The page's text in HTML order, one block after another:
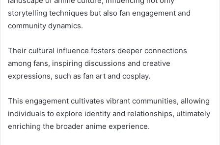
storytelling techniques but also fan engagement and
community dynamics.
Their cultural influence fosters deeper connections
among fans, inspiring discussions and creative
expressions, such as fan art and cosplay.
This engagement cultivates vibrant communities, allowing
individuals to explore identity and relationships, ultimately
enriching the broader anime experience.